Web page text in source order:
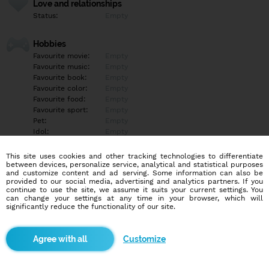
Love and relationships
Status:
Hobbies
Favourite movie:
Favourite music:
Favourite book:
Favourite color:
Favourite food:
Favourite sport:
Pet:
Idol:
Education/Employment
Education:
University
Profession:
Employee
Hobbies
More informations
This site uses cookies and other tracking technologies to differentiate
between devices, personalize service, analytical and statistical purposes
and customize content and ad serving. Some information can also be
provided to our social media, advertising and analytics partners. If you
continue to use the site, we assume it suits your current settings. You
can change your settings at any time in your browser, which will
significantly reduce the functionality of our site.
Customize